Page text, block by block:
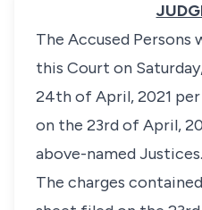
The Accused Persons
this Court on
24th of April, 2021
on the 23rd of April,
above-named Justices.
The charges